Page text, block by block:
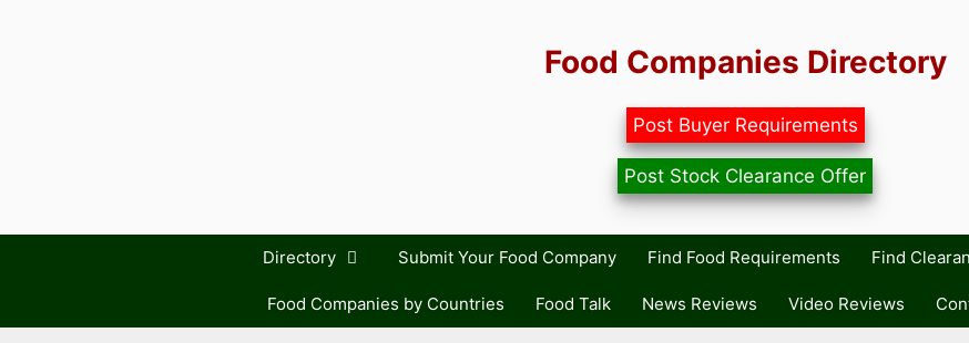
Food Companies Directory
Post Buyer Requirements
Post Stock Clearance Offer
Directory Submit Your Food Company Find Food Requirements Find
Food Companies by Countries Food Talk News Reviews Video Reviews